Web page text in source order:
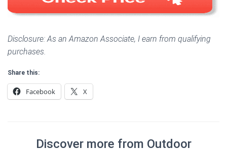
Disclosure: As an Amazon Associate, I earn from qualifying
purchases.
Share this:
Facebook X
Discover more from Outdoor